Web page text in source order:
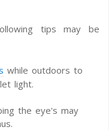
tips may be
while outdoors to
light.
the eye's may